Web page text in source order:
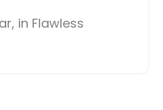
in Flawless